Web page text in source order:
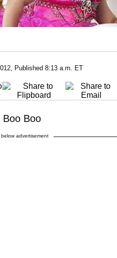
Published 8:13 a.m. ET
Boo Boo
advertisement